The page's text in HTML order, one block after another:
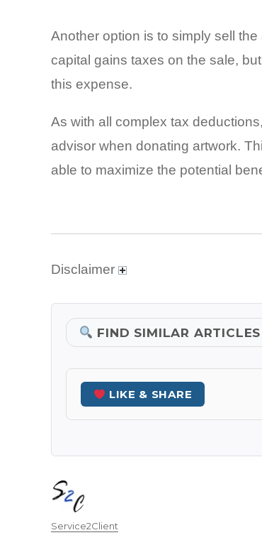
Another option is to simply sell
capital gains taxes on the sale,
this expense.
As with all complex tax
advisor when donating artwork.
able to maximize the potential
Disclaimer
FIND SIMILAR ARTICLES
LIKE & SHARE
Author
Service2Client